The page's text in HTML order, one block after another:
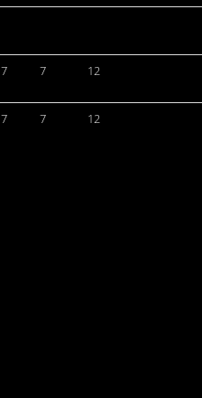
7 7 12
7 7 12